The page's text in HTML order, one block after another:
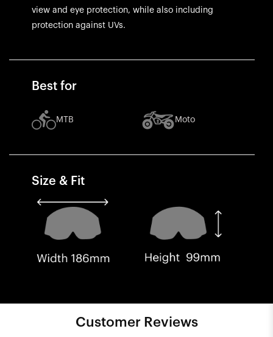
view and eye protection, while also including
protection against UVs.
Best for
MTB Moto
Size & Fit
Customer Reviews